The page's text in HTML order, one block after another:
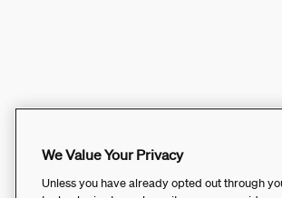
We Value Your Privacy
Unless you have already opted out through